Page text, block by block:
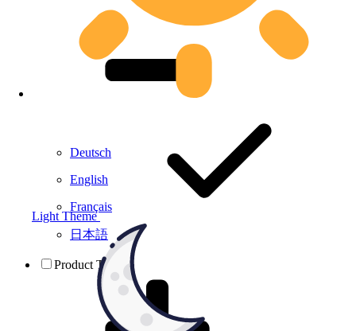
Light Theme
Deutsch
English
Français
日本語
Product Testing